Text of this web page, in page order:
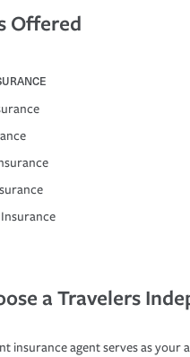
Offered
a Travelers
insurance agent serves as your